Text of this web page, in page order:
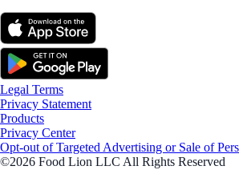
Legal Terms
Privacy Statement
Products
Privacy Center
Opt-out of Targeted Advertising or Sale of
©2026 Food Lion LLC All Rights Reserved